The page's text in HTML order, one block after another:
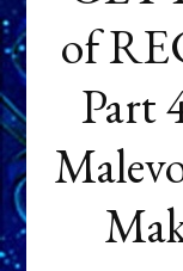
of
Part